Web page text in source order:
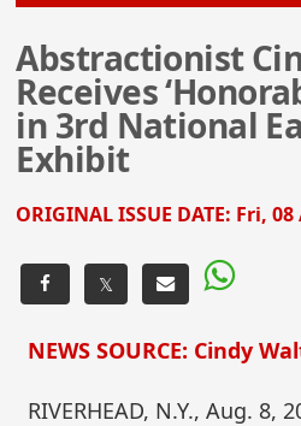
Abstractionist
Receives
in 3rd National
Exhibit
ORIGINAL ISSUE DATE: Fri, 08
𝕏
NEWS SOURCE: Cindy
RIVERHEAD, N.Y., Aug. 8,